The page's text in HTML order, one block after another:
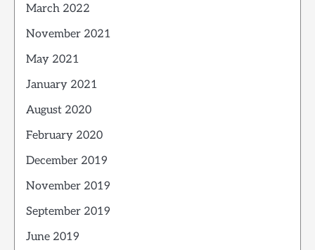
March 2022
November 2021
May 2021
January 2021
August 2020
February 2020
December 2019
November 2019
September 2019
June 2019